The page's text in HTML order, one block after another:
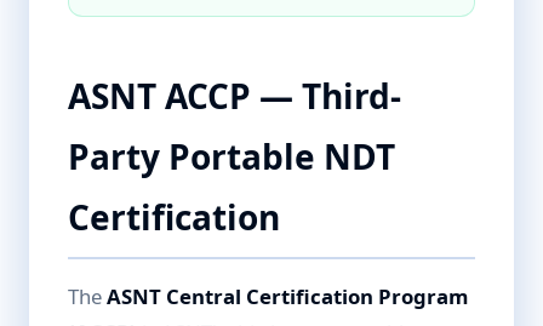
ASNT ACCP — Third-
Party Portable NDT
Certification
TheASNT Central Certification Program